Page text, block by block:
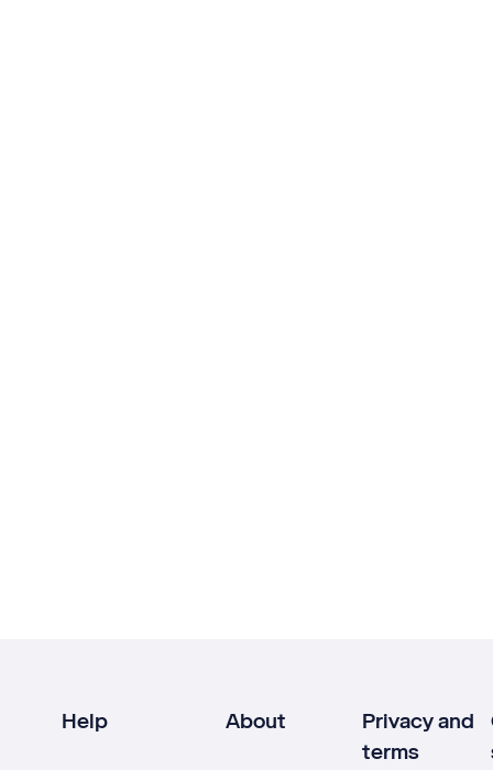
Help About
Privacy and
terms